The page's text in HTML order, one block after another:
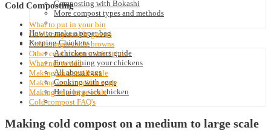
Composting with Bokashi
More compost types and methods
How to make a paper bag
Keeping Chickens
A chicken owners guide
Entertaining your chickens
All about eggs
Cooking with eggs
Helping a sick chicken
Cold Composting
What to put in your bin
Cold compostable greens
Cold compostable browns
Other cold compostable items
What not to add
Making on a small scale
Making on a medium scale
Making on a large scale
Cold compost FAQ's
Making cold compost on a medium to large scale